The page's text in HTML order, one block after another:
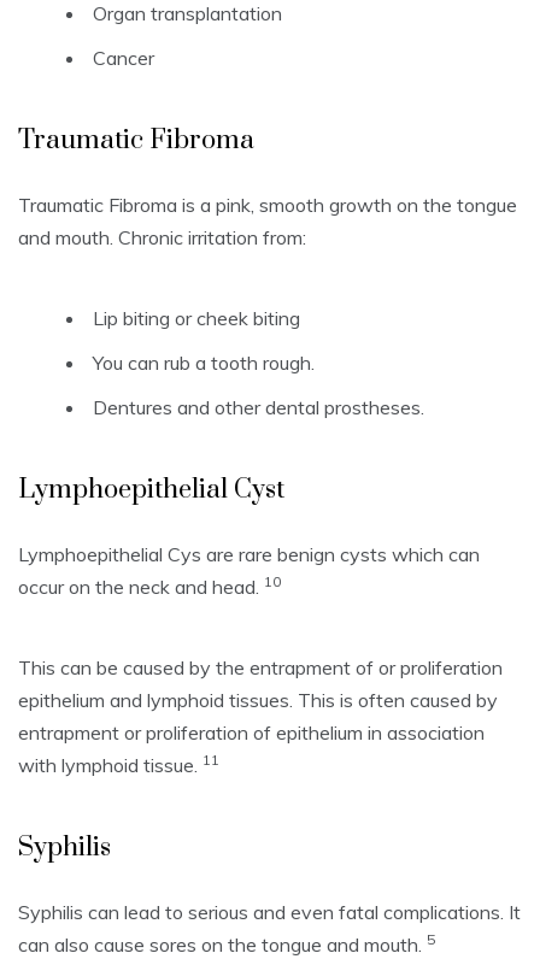
Organ transplantation
Cancer
Traumatic Fibroma
Traumatic Fibroma is a pink, smooth growth on the tongue
and mouth. Chronic irritation from:
Lip biting or cheek biting
You can rub a tooth rough.
Dentures and other dental prostheses.
Lymphoepithelial Cyst
Lymphoepithelial Cys are rare benign cysts which can
occur on the neck and head. 10
This can be caused by the entrapment of or proliferation
epithelium and lymphoid tissues. This is often caused by
entrapment or proliferation of epithelium in association
with lymphoid tissue. 11
Syphilis
Syphilis can lead to serious and even fatal complications. It
can also cause sores on the tongue and mouth. 5